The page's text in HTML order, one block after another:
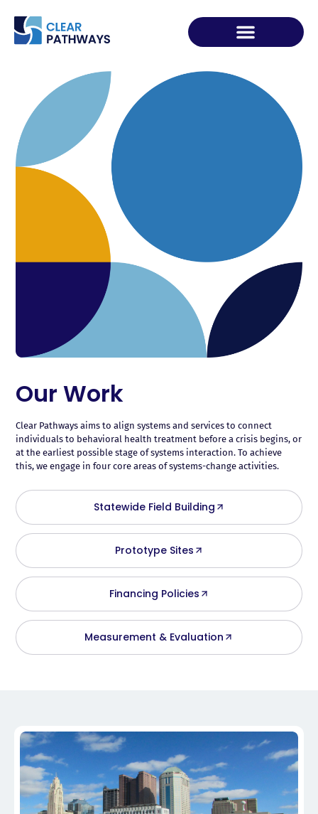
Our Work
Clear Pathways aims to align systems and services to connect
individuals to behavioral health treatment before a crisis begins, or
at the earliest possible stage of systems interaction. To achieve
this, we engage in four core areas of systems-change activities.
Statewide Field Building
Prototype Sites
Financing Policies
Measurement & Evaluation